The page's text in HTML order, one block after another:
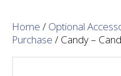
Home / Optional
Purchase / Candy –